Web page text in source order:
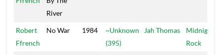
River
Robert
Ffrench
No War 1984
~Unknown
(395)
Jah Thomas
Midnight
Rock